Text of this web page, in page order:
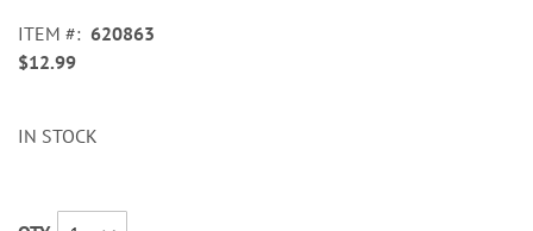
images
gallery
ITEM
620863
$12.99
IN STOCK